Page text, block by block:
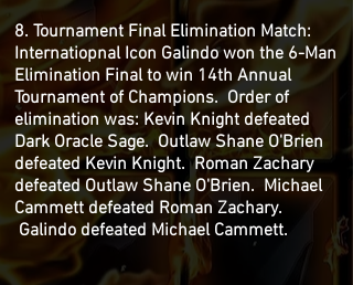
8. Tournament Final Elimination Match:
Internatiopnal Icon Galindo won the 6-Man
Elimination Final to win 14th Annual
Tournament of Champions. Order of
elimination was: Kevin Knight defeated
Dark Oracle Sage. Outlaw Shane O'Brien
defeated Kevin Knight. Roman Zachary
defeated Outlaw Shane O'Brien. Michael
Cammett defeated Roman Zachary.
Galindo defeated Michael Cammett.